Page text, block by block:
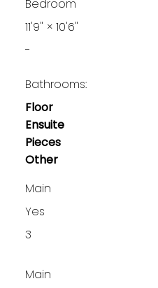
Bedroom
11'9" × 10'6"
-
Bathrooms:
Floor
Ensuite
Pieces
Other
Main
Yes
3
Main